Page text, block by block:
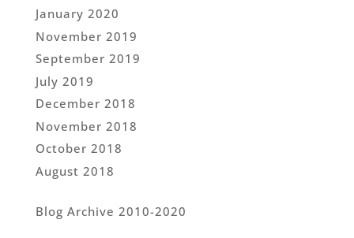
January 2020
November 2019
September 2019
July 2019
December 2018
November 2018
October 2018
August 2018
Blog Archive 2010-2020